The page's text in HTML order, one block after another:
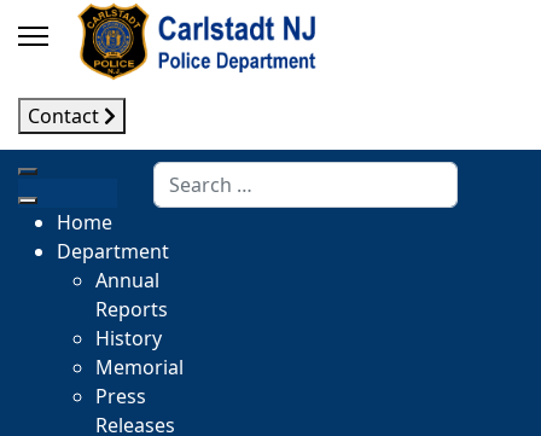
Contact
Home
Department
Annual
Reports
History
Memorial
Press
Releases
Search